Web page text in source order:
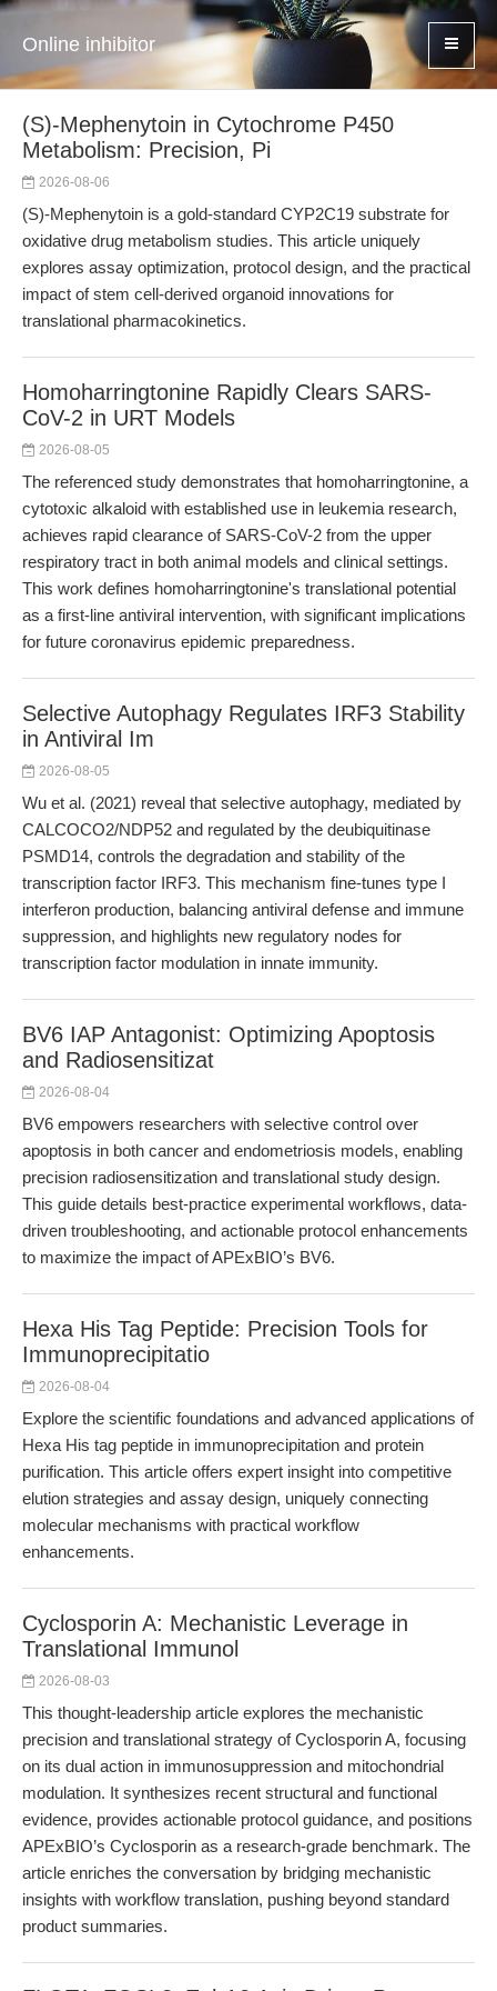
Online inhibitor
(S)-Mephenytoin in Cytochrome P450
Metabolism: Precision, Pi
2026-08-06
(S)-Mephenytoin is a gold-standard CYP2C19 substrate for
oxidative drug metabolism studies. This article uniquely
explores assay optimization, protocol design, and the practical
impact of stem cell-derived organoid innovations for
translational pharmacokinetics.
Homoharringtonine Rapidly Clears SARS-
CoV-2 in URT Models
2026-08-05
The referenced study demonstrates that homoharringtonine, a
cytotoxic alkaloid with established use in leukemia research,
achieves rapid clearance of SARS-CoV-2 from the upper
respiratory tract in both animal models and clinical settings.
This work defines homoharringtonine's translational potential
as a first-line antiviral intervention, with significant implications
for future coronavirus epidemic preparedness.
Selective Autophagy Regulates IRF3 Stability
in Antiviral Im
2026-08-05
Wu et al. (2021) reveal that selective autophagy, mediated by
CALCOCO2/NDP52 and regulated by the deubiquitinase
PSMD14, controls the degradation and stability of the
transcription factor IRF3. This mechanism fine-tunes type I
interferon production, balancing antiviral defense and immune
suppression, and highlights new regulatory nodes for
transcription factor modulation in innate immunity.
BV6 IAP Antagonist: Optimizing Apoptosis
and Radiosensitizat
2026-08-04
BV6 empowers researchers with selective control over
apoptosis in both cancer and endometriosis models, enabling
precision radiosensitization and translational study design.
This guide details best-practice experimental workflows, data-
driven troubleshooting, and actionable protocol enhancements
to maximize the impact of APExBIO’s BV6.
Hexa His Tag Peptide: Precision Tools for
Immunoprecipitatio
2026-08-04
Explore the scientific foundations and advanced applications of
Hexa His tag peptide in immunoprecipitation and protein
purification. This article offers expert insight into competitive
elution strategies and assay design, uniquely connecting
molecular mechanisms with practical workflow
enhancements.
Cyclosporin A: Mechanistic Leverage in
Translational Immunol
2026-08-03
This thought-leadership article explores the mechanistic
precision and translational strategy of Cyclosporin A, focusing
on its dual action in immunosuppression and mitochondrial
modulation. It synthesizes recent structural and functional
evidence, provides actionable protocol guidance, and positions
APExBIO’s Cyclosporin as a research-grade benchmark. The
article enriches the conversation by bridging mechanistic
insights with workflow translation, pushing beyond standard
product summaries.